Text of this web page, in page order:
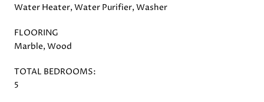
Water Heater, Water Purifier, Washer
FLOORING
Marble, Wood
TOTAL BEDROOMS:
5